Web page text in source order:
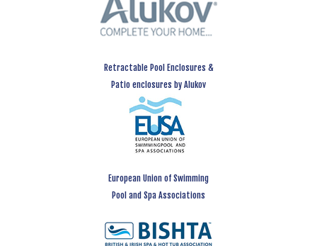
Retractable Pool Enclosures &
Patio enclosures by Alukov
European Union of Swimming
Pool and Spa Associations